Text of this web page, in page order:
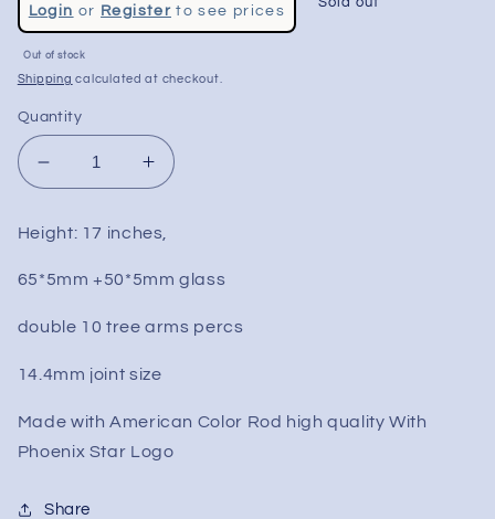
price
Login or Registerto see prices
Out of stock
Shipping calculated at checkout.
Quantity
Decrease
quantity
for
17&quot;
Wig
Fixed
Tree
Bong
Increase
quantity
17&quot;
Wag
Fixed
Double
Tree
Height: 17 inches,
65*5mm +50*5mm glass
double 10 tree arms percs
14.4mm joint size
Made with American Color Rod high quality With
Phoenix Star Logo
Share